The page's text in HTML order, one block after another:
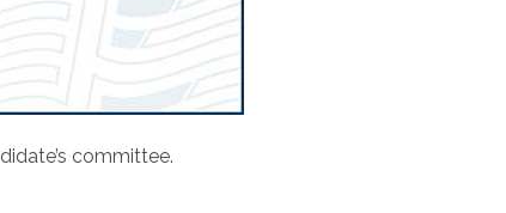
committee.